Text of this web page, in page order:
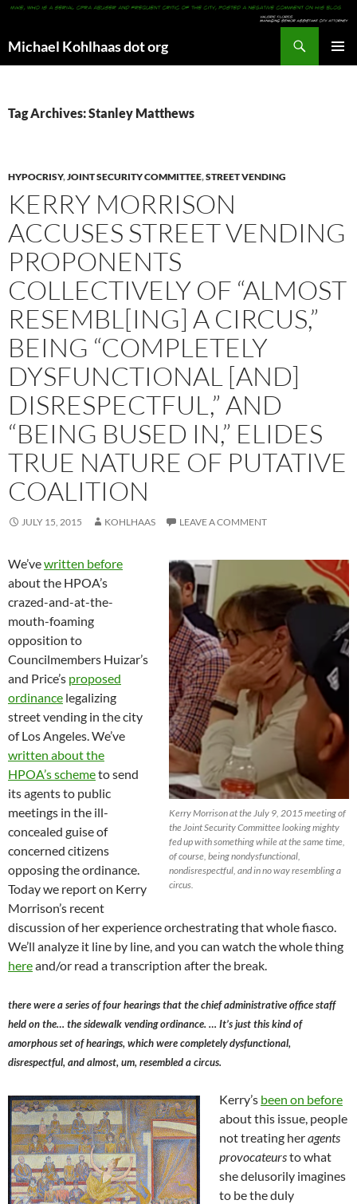
Michael Kohlhaas dot org
Tag Archives: Stanley Matthews
HYPOCRISY,JOINT SECURITY COMMITTEE,STREET VENDING
KERRY MORRISON
ACCUSES STREET VENDING
PROPONENTS
COLLECTIVELY OF “ALMOST
RESEMBL[ING] A CIRCUS,”
BEING “COMPLETELY
DYSFUNCTIONAL [AND]
DISRESPECTFUL,” AND
“BEING BUSED IN,” ELIDES
TRUE NATURE OF PUTATIVE
COALITION
JULY 15, 2015 KOHLHAAS LEAVE A COMMENT
Kerry Morrison at the July 9, 2015 meeting of
the Joint Security Committee looking mighty
fed up with something while at the same time,
of course, being nondysfunctional,
nondisrespectful, and in no way resembling a
circus.
We’vewritten before
about the HPOA’s
crazed-and-at-the-
mouth-foaming
opposition to
Councilmembers Huizar’s
and Price’s proposed
ordinance legalizing
street vending in the city
of Los Angeles. We’ve
written about the
HPOA’s schemeto send
its agents to public
meetings in the ill-
concealed guise of
concerned citizens
opposing the ordinance.
Today we report on Kerry
Morrison’s recent
discussion of her experience orchestrating that whole fiasco.
We’ll analyze it line by line, and you can watch the whole thing
hereand/or read a transcription after the break.
there were a series of four hearings that the chief administrative office staff
held on the… the sidewalk vending ordinance. … It’s just this kind of
amorphous set of hearings, which were completely dysfunctional,
disrespectful, and almost, um, resembled a circus.
Kerry’s been on before
about this issue, people
not treating heragents
provocateursto what
she delusorily imagines
to be the duly